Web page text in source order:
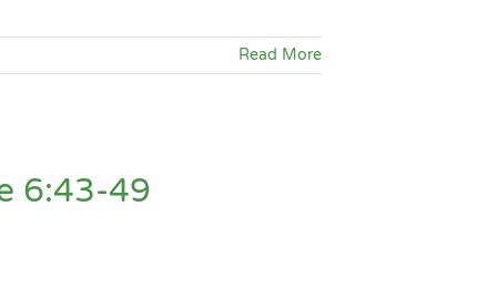
increase
or
Read More
6:43-49